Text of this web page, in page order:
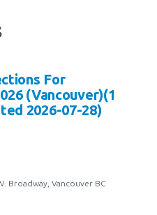
For
(Vancouver)(1
2026-07-28)
Broadway, Vancouver BC